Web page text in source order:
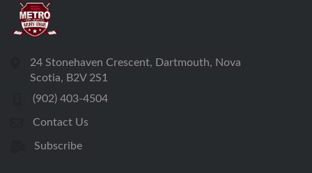
24 Stonehaven Crescent, Dartmouth, Nova
Scotia, B2V 2S1
(902) 403-4504
Contact Us
Subscribe